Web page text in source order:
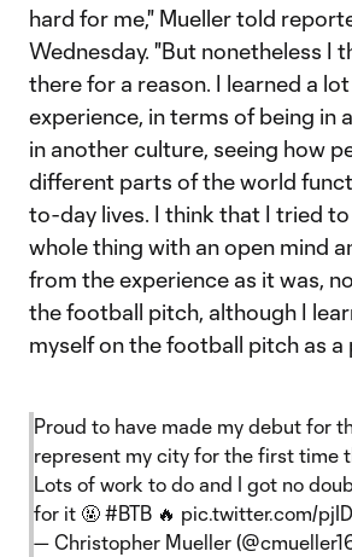
hard for me," Mueller told
Wednesday. "But nonetheless I
there for a reason. I learned a
experience, in terms of being in
in another culture, seeing how
different parts of the world
to-day lives. I think that I tried
whole thing with an open mind
from the experience as it was,
the football pitch, although I
myself on the football pitch as a
Proud to have made my debut for
represent my city for the first time
Lots of work to do and I got no
for it 🤬 #BTB 🔥 pic.twitter.com/
— Christopher Mueller